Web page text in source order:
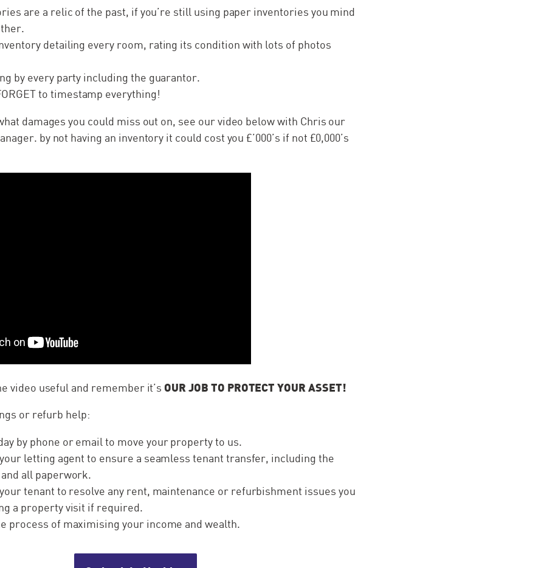
are a relic of the past, if you’re still using paper inventories you mind
detailing every room, rating its condition with lots of photos
by every party including the guarantor.
to timestamp everything!
damages you could miss out on, see our video below with Chris our
by not having an inventory it could cost you £’000’s if not £0,000’s
video useful and remember it’sOUR JOB TO PROTECT YOUR ASSET!
or refurb help:
by phone or email to move your property to us.
letting agent to ensure a seamless tenant transfer, including the
all paperwork.
tenant to resolve any rent, maintenance or refurbishment issues you
a property visit if required.
process of maximising your income and wealth.